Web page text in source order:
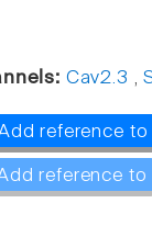
Cav2.3 ,
reference to
reference to